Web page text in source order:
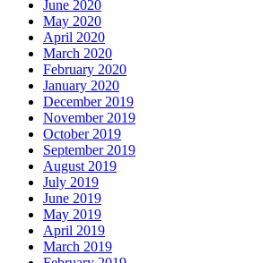
June 2020
May 2020
April 2020
March 2020
February 2020
January 2020
December 2019
November 2019
October 2019
September 2019
August 2019
July 2019
June 2019
May 2019
April 2019
March 2019